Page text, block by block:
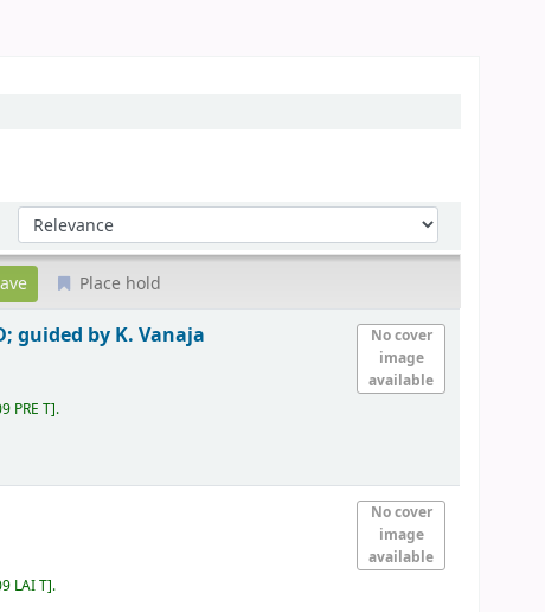
Sort by:
Place hold
No cover
image
available
guided by K. Vanaja
PRE T .
No cover
image
available
LAI T .